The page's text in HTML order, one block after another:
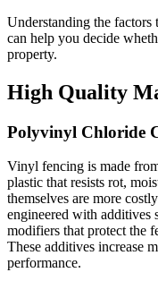
Understanding the
can help you decide
property.
High Quality
Polyvinyl Chloride
Vinyl fencing is made
plastic that resists rot,
themselves are more
engineered with additives
modifiers that protect the
These additives increase
performance.